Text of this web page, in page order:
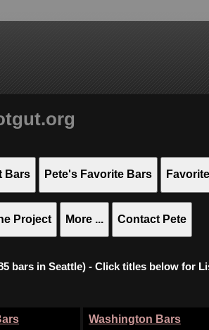
Bars Pete's Favorite Bars
Project More ... Contact Pete
bars in Seattle) - Click titles below for